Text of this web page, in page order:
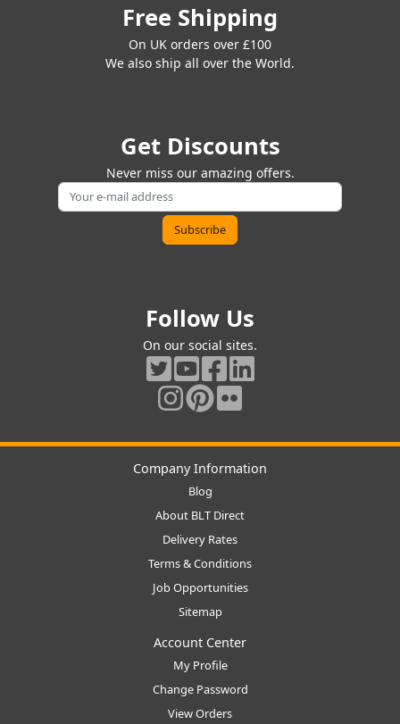
Free Shipping
On UK orders over £100
We also ship all over the World.
Get Discounts
Never miss our amazing offers.
Follow Us
On our social sites.
Company Information
Blog
About BLT Direct
Delivery Rates
Terms & Conditions
Job Opportunities
Sitemap
Account Center
My Profile
Change Password
View Orders